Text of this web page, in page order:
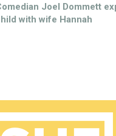
Joel Dommett
with wife Hannah